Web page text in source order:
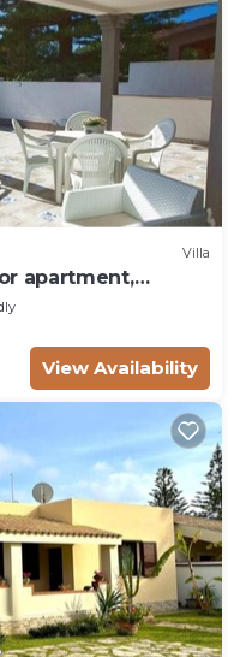
Villa
apartment,
View Availability